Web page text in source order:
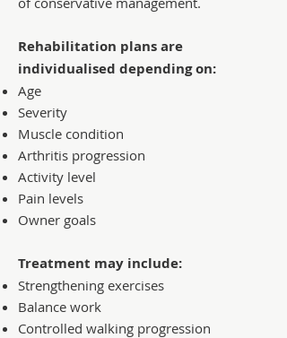
Rehabilitation plans are
individualised depending on:
Age
Severity
Muscle condition
Arthritis progression
Activity level
Pain levels
Owner goals
Treatment may include:
Strengthening exercises
Balance work
Controlled walking progression